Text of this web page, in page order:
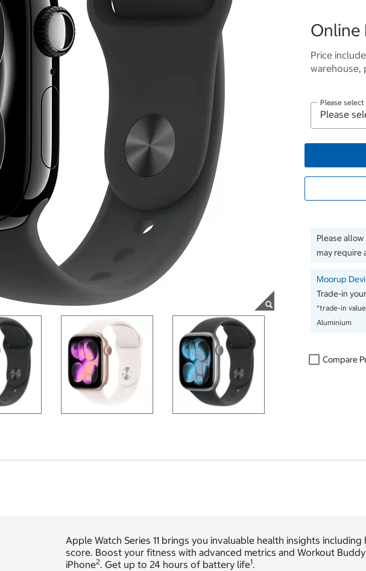
Online
Price
warehouse,
Please select
Please
may require
Moorup
Trade-in
*trade-in
Aluminium
Compare
Apple Watch Series 11 brings you invaluable health insights
score. Boost your fitness with advanced metrics and Workout
iPhone2. Get up to 24 hours of battery life1.